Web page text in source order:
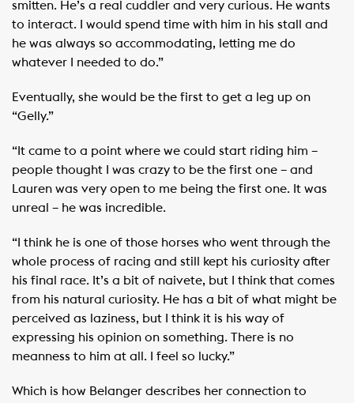
smitten. He’s a real cuddler and very curious. He wants
to interact. I would spend time with him in his stall and
he was always so accommodating, letting me do
whatever I needed to do.”
Eventually, she would be the first to get a leg up on
“Gelly.”
“It came to a point where we could start riding him –
people thought I was crazy to be the first one – and
Lauren was very open to me being the first one. It was
unreal – he was incredible.
“I think he is one of those horses who went through the
whole process of racing and still kept his curiosity after
his final race. It’s a bit of naivete, but I think that comes
from his natural curiosity. He has a bit of what might be
perceived as laziness, but I think it is his way of
expressing his opinion on something. There is no
meanness to him at all. I feel so lucky.”
Which is how Belanger describes her connection to